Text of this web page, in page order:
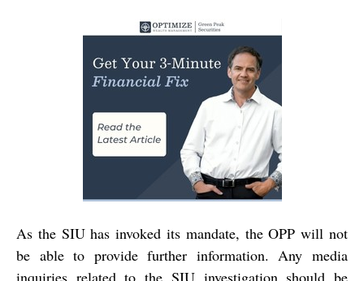
As the SIU has invoked its mandate, the OPP will not
be able to provide further information. Any media
inquiries related to the SIU investigation should be